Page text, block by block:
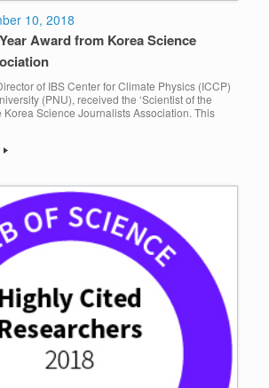
10, 2018
Award from Korea Science
of IBS Center for Climate Physics (ICCP)
(PNU), received the ‘Scientist of the
Korea Science Journalists Association. This